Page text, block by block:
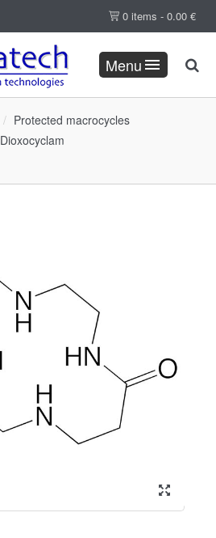
0 items - 0.00 €
Menu
Protected macrocycles
Dioxocyclam